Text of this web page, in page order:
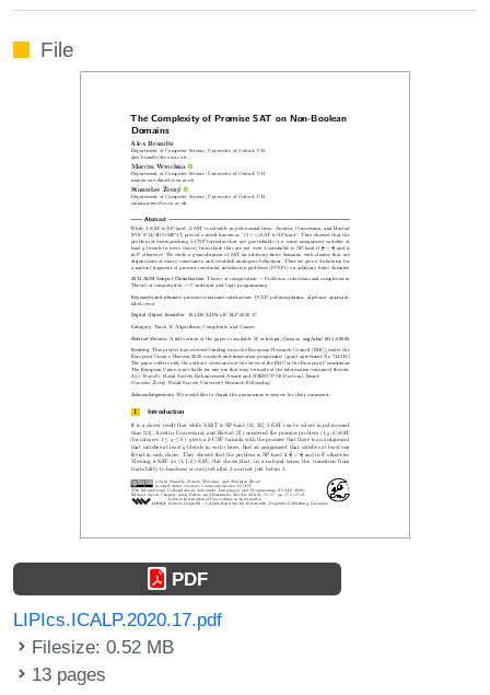
File
PDF
LIPIcs.ICALP.2020.17.pdf
Filesize: 0.52 MB
13 pages